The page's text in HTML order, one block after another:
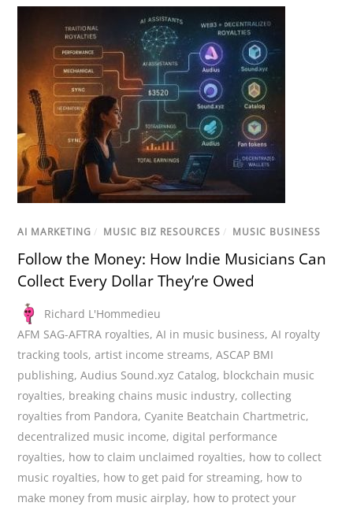
AI MARKETING / MUSIC BIZ RESOURCES / MUSIC BUSINESS
Follow the Money: How Indie Musicians Can
Collect Every Dollar They’re Owed
Richard L'Hommedieu
AFM SAG-AFTRA royalties,AI in music business,AI royalty
tracking tools,artist income streams,ASCAP BMI
publishing,Audius Sound.xyz Catalog, blockchain music
royalties, breaking chains music industry, collecting
royalties from Pandora, Cyanite Beatchain Chartmetric,
decentralized music income, digital performance
royalties, how to claim unclaimed royalties, how to collect
music royalties, how to get paid for streaming, how to
make money from music airplay, how to protect your